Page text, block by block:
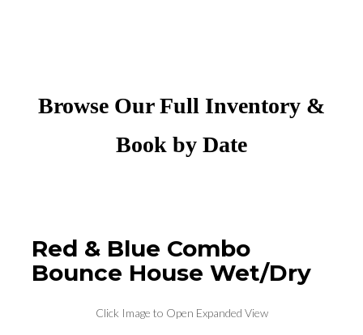
Browse Our Full Inventory &
Book by Date
Red & Blue Combo
Bounce House Wet/Dry
Click Image to Open Expanded View